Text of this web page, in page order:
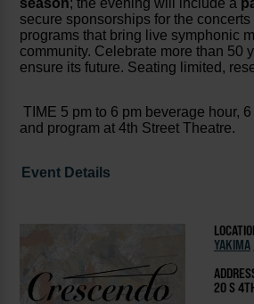
season; the evening will include a
secure sponsorships for the
programs that bring live symphonic
community. Celebrate more than 50
ensure its future. Seating limited,
TIME 5 pm to 6 pm beverage hour, 6
and program at 4th Street Theatre.
Event Details
YAKIMA
20 S